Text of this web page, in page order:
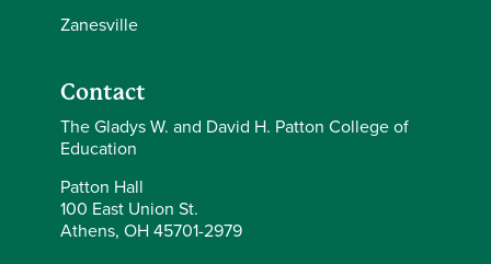
Zanesville
Contact
The Gladys W. and David H. Patton College of
Education
Patton Hall
100 East Union St.
Athens, OH 45701-2979